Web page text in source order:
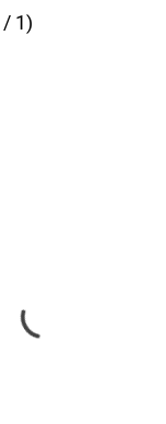
/ 1)